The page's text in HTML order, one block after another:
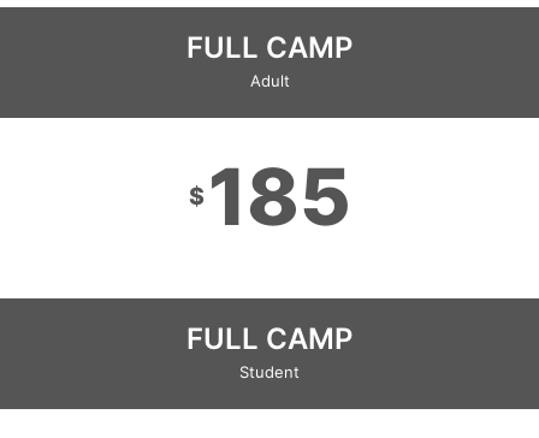
FULL CAMP
Adult
$ 185
FULL CAMP
Student